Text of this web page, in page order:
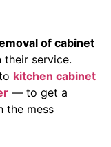
of cabinet
their service.
kitchen cabinet
— to get a
the mess